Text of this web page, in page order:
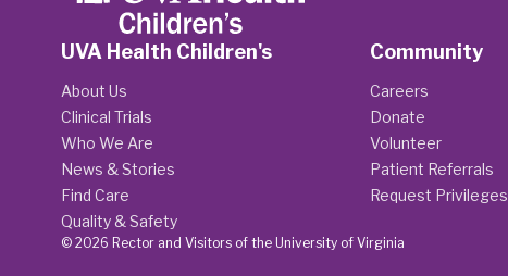
UVA Health Children's
About Us
Clinical Trials
Who We Are
News & Stories
Find Care
Quality & Safety
Community
Careers
Donate
Volunteer
Patient Referrals
Request Privileges
© 2026 Rector and Visitors of the University of Virginia